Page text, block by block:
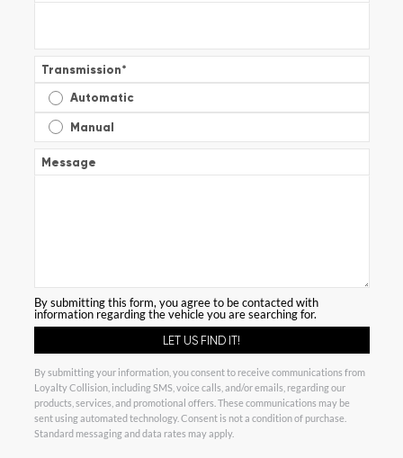
Transmission*
Automatic
Manual
Message
By submitting this form, you agree to be contacted with
information regarding the vehicle you are searching for.
By submitting your information, you consent to receive communications from
Loyalty Collision, including SMS, voice calls, and/or emails, regarding our
products, services, and promotional offers. These communications may be
sent using automated technology. Consent is not a condition of purchase.
Standard messaging and data rates may apply.